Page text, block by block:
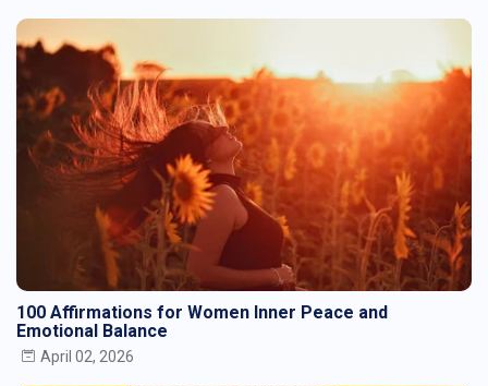
100 Affirmations for Women Inner Peace and
Emotional Balance
April 02, 2026